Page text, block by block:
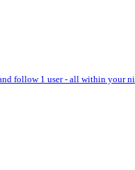
follow 1 user - all within